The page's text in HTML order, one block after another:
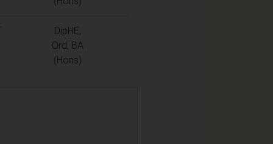
DipHE,
Ord, BA
(Hons)